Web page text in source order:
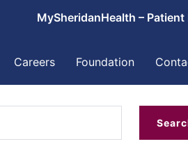
MySheridanHealth – Patient
Careers Foundation